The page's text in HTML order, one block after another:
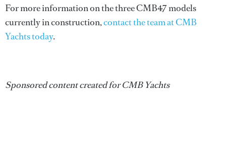
For more information on the three CMB47 models
currently in construction,contact the team at CMB
Yachts today.
Sponsored content created for CMB Yachts